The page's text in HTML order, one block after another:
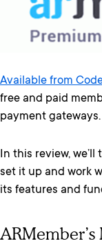
Available from
free and paid
payment gateways.
In this review,
set it up and work
its features and